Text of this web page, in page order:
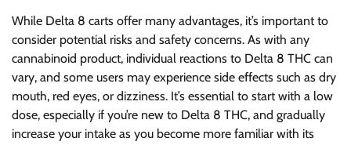
While Delta 8 carts offer many advantages, it’s important to
consider potential risks and safety concerns. As with any
cannabinoid product, individual reactions to Delta 8 THC can
vary, and some users may experience side effects such as dry
mouth, red eyes, or dizziness. It’s essential to start with a low
dose, especially if you’re new to Delta 8 THC, and gradually
increase your intake as you become more familiar with its